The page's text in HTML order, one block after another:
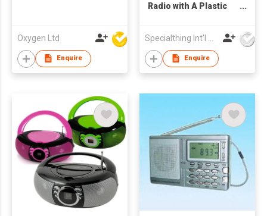
Oxygen Ltd
Enquire
Radio with A Plastic
Enquire